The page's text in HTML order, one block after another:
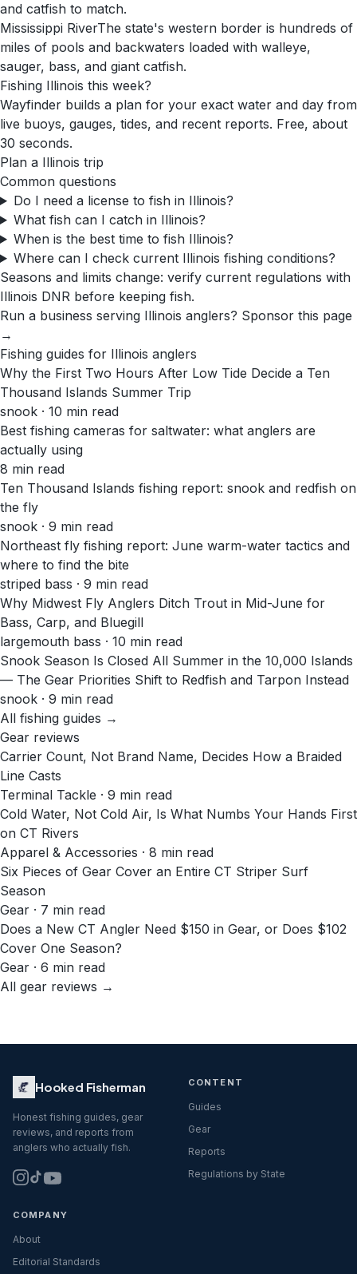
and catfish to match.
Mississippi RiverThe state's western border is hundreds of
miles of pools and backwaters loaded with walleye,
sauger, bass, and giant catfish.
Fishing Illinois this week?
Wayfinder builds a plan for your exact water and day from
live buoys, gauges, tides, and recent reports. Free, about
30 seconds.
Plan a Illinois trip
Common questions
Do I need a license to fish in Illinois?
What fish can I catch in Illinois?
When is the best time to fish Illinois?
Where can I check current Illinois fishing conditions?
Seasons and limits change: verify current regulations with
Illinois DNR before keeping fish.
Run a business serving Illinois anglers? Sponsor this page
→
Fishing guides for Illinois anglers
Why the First Two Hours After Low Tide Decide a Ten
Thousand Islands Summer Trip
snook · 10 min read
Best fishing cameras for saltwater: what anglers are
actually using
8 min read
Ten Thousand Islands fishing report: snook and redfish on
the fly
snook · 9 min read
Northeast fly fishing report: June warm-water tactics and
where to find the bite
striped bass · 9 min read
Why Midwest Fly Anglers Ditch Trout in Mid-June for
Bass, Carp, and Bluegill
largemouth bass · 10 min read
Snook Season Is Closed All Summer in the 10,000 Islands
— The Gear Priorities Shift to Redfish and Tarpon Instead
snook · 9 min read
All fishing guides →
Gear reviews
Carrier Count, Not Brand Name, Decides How a Braided
Line Casts
Terminal Tackle · 9 min read
Cold Water, Not Cold Air, Is What Numbs Your Hands First
on CT Rivers
Apparel & Accessories · 8 min read
Six Pieces of Gear Cover an Entire CT Striper Surf
Season
Gear · 7 min read
Does a New CT Angler Need $150 in Gear, or Does $102
Cover One Season?
Gear · 6 min read
All gear reviews →
Hooked Fisherman
Honest fishing guides, gear
reviews, and reports from
anglers who actually fish.
CONTENT
Guides
Gear
Reports
Regulations by State
COMPANY
About
Editorial Standards